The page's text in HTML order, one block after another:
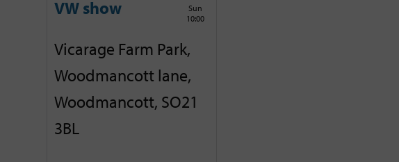
VW show
Sun
10:00
Vicarage Farm Park,
Woodmancott lane,
Woodmancott, SO21
3BL